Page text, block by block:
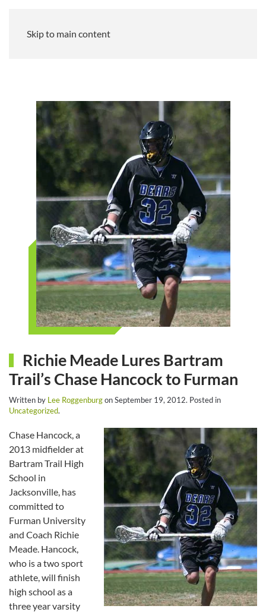
Skip to main content
Richie Meade Lures Bartram
Trail’s Chase Hancock to Furman
Written by Lee RoggenburgonSeptember 19, 2012. Posted in
Uncategorized.
Chase Hancock, a
2013 midfielder at
Bartram Trail High
School in
Jacksonville, has
committed to
Furman University
and Coach Richie
Meade. Hancock,
who is a two sport
athlete, will finish
high school as a
three year varsity